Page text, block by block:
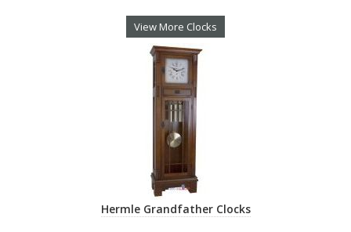
View More Clocks
Hermle Grandfather Clocks